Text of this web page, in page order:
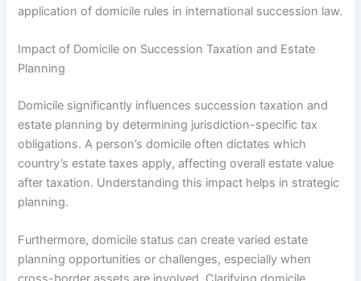
application of domicile rules in international succession law.
Impact of Domicile on Succession Taxation and Estate
Planning
Domicile significantly influences succession taxation and
estate planning by determining jurisdiction-specific tax
obligations. A person’s domicile often dictates which
country’s estate taxes apply, affecting overall estate value
after taxation. Understanding this impact helps in strategic
planning.
Furthermore, domicile status can create varied estate
planning opportunities or challenges, especially when